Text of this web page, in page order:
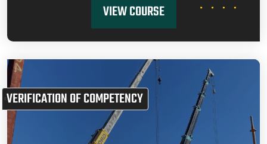
VIEW COURSE
VERIFICATION OF COMPETENCY